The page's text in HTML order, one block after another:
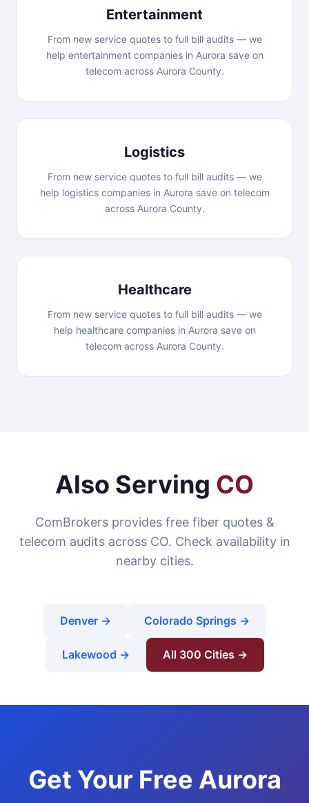
Entertainment
From new service quotes to full bill audits — we
help entertainment companies in Aurora save on
telecom across Aurora County.
Logistics
From new service quotes to full bill audits — we
help logistics companies in Aurora save on telecom
across Aurora County.
Healthcare
From new service quotes to full bill audits — we
help healthcare companies in Aurora save on
telecom across Aurora County.
Also Serving CO
ComBrokers provides free fiber quotes &
telecom audits across CO. Check availability in
nearby cities.
Denver → Colorado Springs →
Lakewood → All 300 Cities →
Get Your Free Aurora